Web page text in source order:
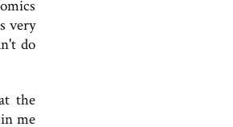
very
do
the
me